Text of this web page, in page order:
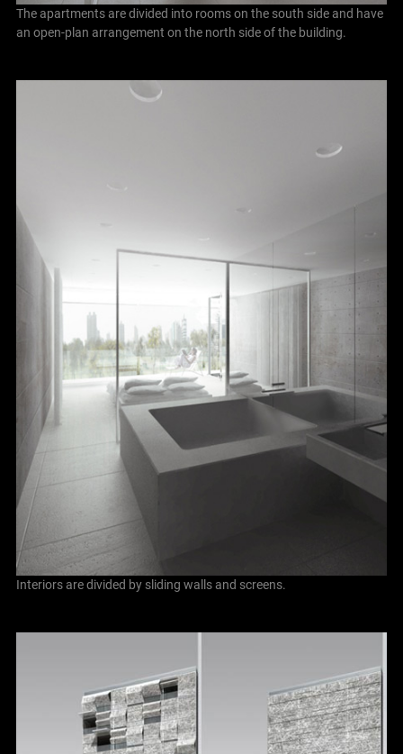
The apartments are divided into rooms on the south side and have
an open-plan arrangement on the north side of the building.
Interiors are divided by sliding walls and screens.